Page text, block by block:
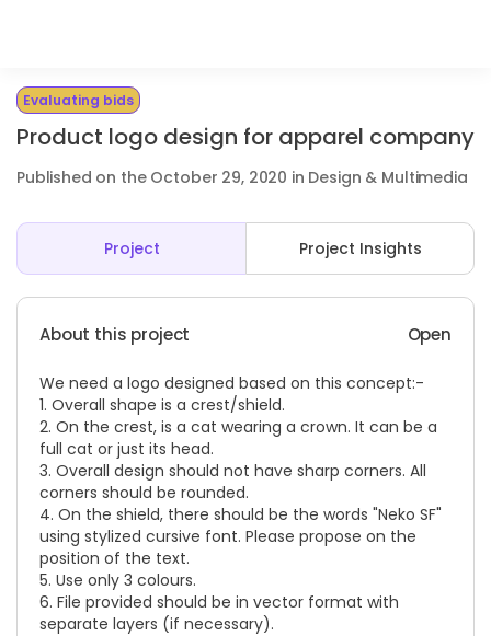
Evaluating bids
Product logo design for apparel company
Published on the October 29, 2020 in Design & Multimedia
Project Project Insights
About this project Open
We need a logo designed based on this concept:-
1. Overall shape is a crest/shield.
2. On the crest, is a cat wearing a crown. It can be a
full cat or just its head.
3. Overall design should not have sharp corners. All
corners should be rounded.
4. On the shield, there should be the words "Neko SF"
using stylized cursive font. Please propose on the
position of the text.
5. Use only 3 colours.
6. File provided should be in vector format with
separate layers (if necessary).